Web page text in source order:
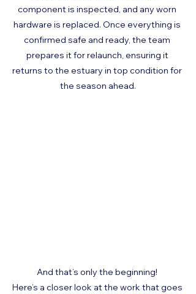
component is inspected, and any worn
hardware is replaced. Once everything is
confirmed safe and ready, the team
prepares it for relaunch, ensuring it
returns to the estuary in top condition for
the season ahead.
And that’s only the beginning!
Here’s a closer look at the work that goes